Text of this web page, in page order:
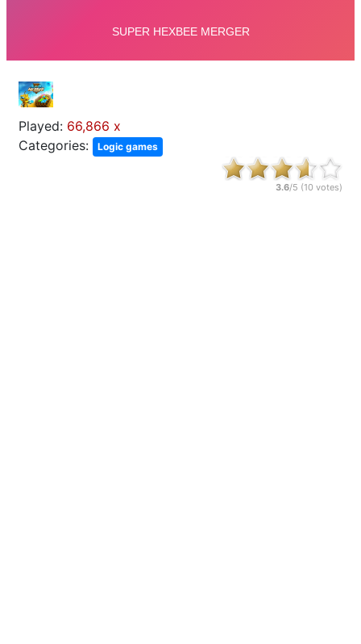
Played: 66,866 x
Categories:
Logic games
3.6/5 (10 votes)